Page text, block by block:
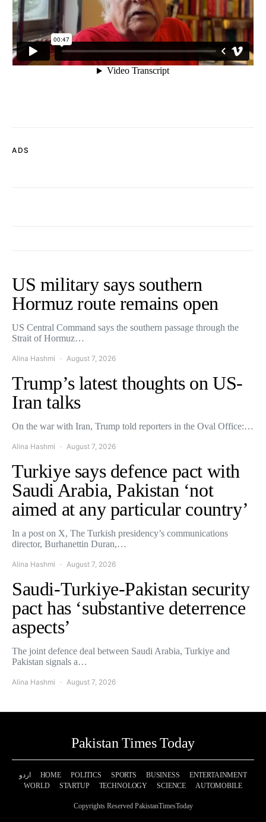
ADS
US military says southern
Hormuz route remains open
US Central Command says the southern passage through the
Strait of Hormuz…
Alina Hashmi August 7, 2026
Trump’s latest thoughts on US-
Iran talks
On the war with Iran, Trump told reporters in the Oval Office:…
Alina Hashmi August 7, 2026
Turkiye says defence pact with
Saudi Arabia, Pakistan ‘not
aimed at any particular country’
In a post on X, The Turkish presidency’s communications
director, Burhanettin Duran,…
Alina Hashmi August 7, 2026
Saudi-Turkiye-Pakistan security
pact has ‘substantive deterrence
aspects’
The joint defence deal between Saudi Arabia, Turkiye and
Pakistan signals a…
Alina Hashmi August 7, 2026
Pakistan Times Today
اردو HOME POLITICS SPORTS BUSINESS
ENTERTAINMENT
WORLD
STARTUP TECHNOLOGY SCIENCE AUTOMOBILE
Copyrights Reserved PakistanTimesToday